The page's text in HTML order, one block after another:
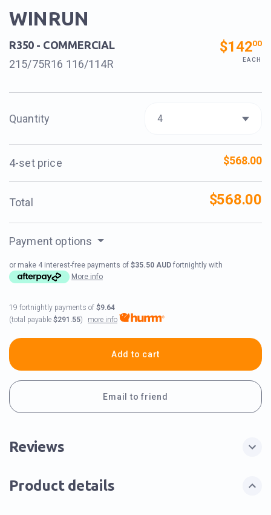
WINRUN
R350 - COMMERCIAL
215/75R16 116/114R
$14200
EACH
Quantity
4-set price $568.00
Total $568.00
Payment options
or make 4 interest-free payments of $35.50 AUD fortnightly with
More info
19 fortnightly payments of $9.64
(total payable $291.55) more info
Add to cart
Email to friend
Reviews
Product details